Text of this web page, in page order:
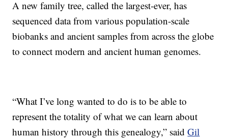
A new family tree, called the largest-ever, has
sequenced data from various population-scale
biobanks and ancient samples from across the globe
to connect modern and ancient human genomes.
“What I’ve long wanted to do is to be able to
represent the totality of what we can learn about
human history through this genealogy,” saidGil